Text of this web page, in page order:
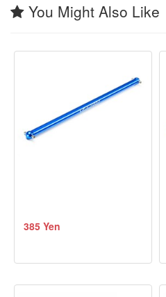
You Might Also Like
385 Yen